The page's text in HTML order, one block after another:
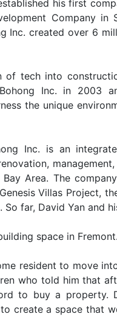
his first
Company in
Inc. created over 6
tech into
Inc. in 2003
the unique
Inc. is an
Area. The
Villas Project,
far, David Yan and
space in Fremont.
resident to move
who told him that
to buy a property.
create a space that